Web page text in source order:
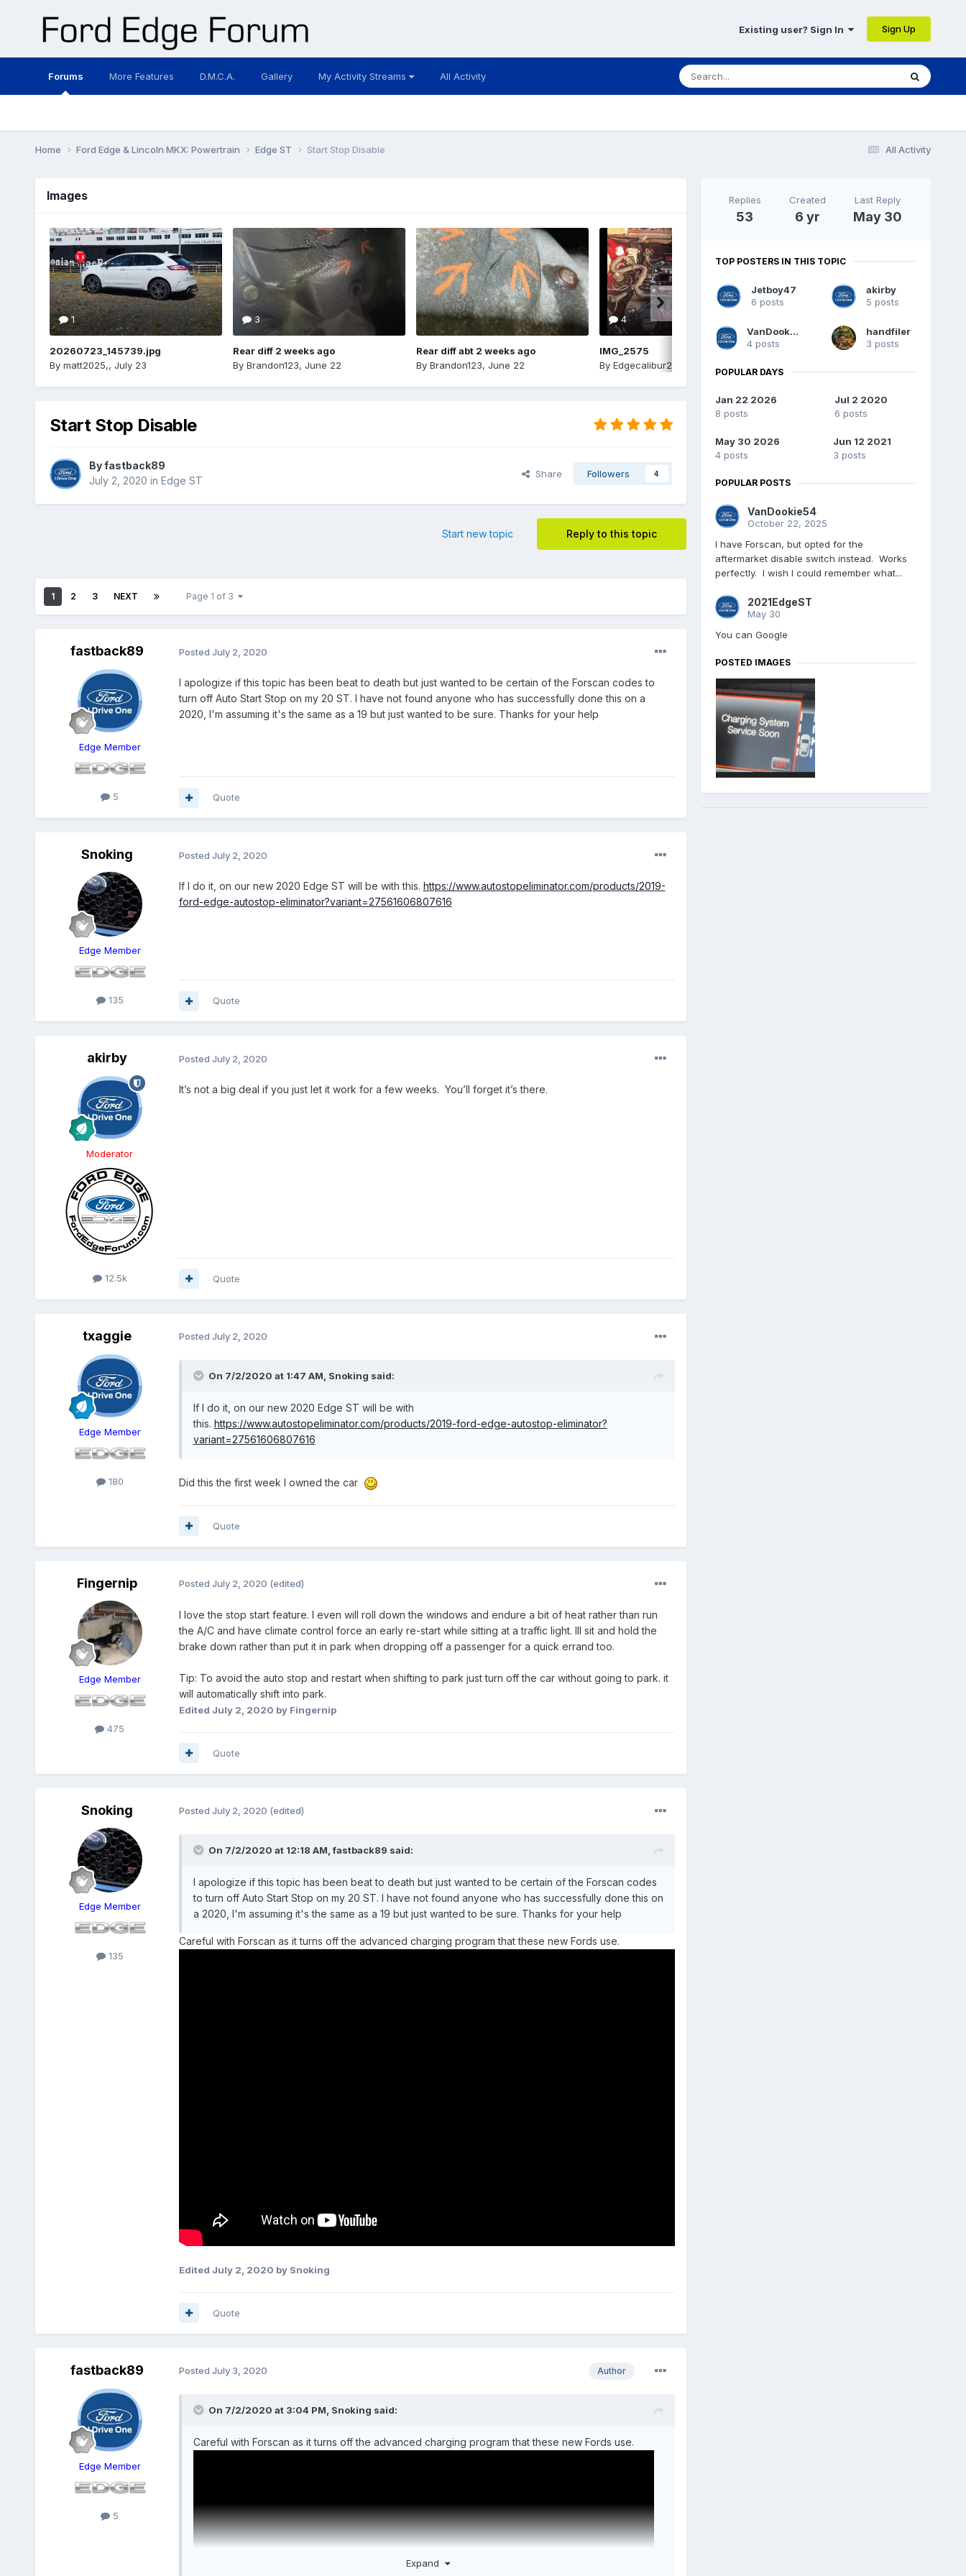
Existing user? Sign In Sign Up
Forums More Features D.M.C.A. Gallery My Activity Streams All Activity
All Activity
Home Ford Edge & Lincoln MKX: Powertrain Edge ST Start Stop Disable
Images
1
20260723_145739.jpg
By matt2025,, July 23
3
Rear diff 2 weeks ago
By Brandon123, June 22
Rear diff abt 2 weeks ago
By Brandon123, June 22
4
IMG_2575
By Edgecalibur2015
IMG_2574.png
Start Stop Disable
Byfastback89
July 2, 2020 in Edge ST
Share Followers 4
Reply to this topic
Start new topic
1 2 3 NEXT Page 1 of 3
fastback89
Edge Member
5
Posted July 2, 2020
I apologize if this topic has been beat to death but just wanted to be certain of the Forscan codes to
turn off Auto Start Stop on my 20 ST. I have not found anyone who has successfully done this on a
2020, I'm assuming it's the same as a 19 but just wanted to be sure. Thanks for your help
Quote
Snoking
Edge Member
135
Posted July 2, 2020
If I do it, on our new 2020 Edge ST will be with this. https://www.autostopeliminator.com/products/2019-
ford-edge-autostop-eliminator?variant=27561606807616
Quote
akirby
Moderator
12.5k
Posted July 2, 2020
It’s not a big deal if you just let it work for a few weeks. You’ll forget it’s there.
Quote
txaggie
Edge Member
180
Posted July 2, 2020
On 7/2/2020 at 1:47 AM, Snoking said:
If I do it, on our new 2020 Edge ST will be with
this. https://www.autostopeliminator.com/products/2019-ford-edge-autostop-eliminator?
variant=27561606807616
Did this the first week I owned the car
Quote
Fingernip
Edge Member
475
Posted July 2, 2020 (edited)
I love the stop start feature. I even will roll down the windows and endure a bit of heat rather than run
the A/C and have climate control force an early re-start while sitting at a traffic light. Ill sit and hold the
brake down rather than put it in park when dropping off a passenger for a quick errand too.
Tip: To avoid the auto stop and restart when shifting to park just turn off the car without going to park. it
will automatically shift into park.
Edited July 2, 2020 by Fingernip
Quote
Snoking
Edge Member
135
Posted July 2, 2020 (edited)
On 7/2/2020 at 12:18 AM,fastback89 said:
I apologize if this topic has been beat to death but just wanted to be certain of the Forscan codes
to turn off Auto Start Stop on my 20 ST. I have not found anyone who has successfully done this on
a 2020, I'm assuming it's the same as a 19 but just wanted to be sure. Thanks for your help
Careful with Forscan as it turns off the advanced charging program that these new Fords use.
Edited July 2, 2020 by Snoking
Quote
fastback89
Edge Member
5
Author
Posted July 3, 2020
On 7/2/2020 at 3:04 PM, Snoking said:
Careful with Forscan as it turns off the advanced charging program that these new Fords use.
Expand
Replies
53
Created
6 yr
Last Reply
May 30
TOP POSTERS IN THIS TOPIC
Jetboy47
6 posts
akirby
5 posts
VanDookie54
4 posts
handfiler
3 posts
POPULAR DAYS
Jan 22 2026
8 posts
Jul 2 2020
6 posts
May 30 2026
4 posts
Jun 12 2021
3 posts
POPULAR POSTS
VanDookie54
October 22, 2025
I have Forscan, but opted for the
aftermarket disable switch instead. Works
perfectly. I wish I could remember what...
2021EdgeST
May 30
You can Google
POSTED IMAGES